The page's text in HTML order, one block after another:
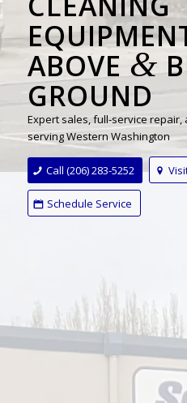
ABOVE&
GROUND
Expert sales, full-service
serving Western Washington
Call (206) 283-5252
Schedule Service